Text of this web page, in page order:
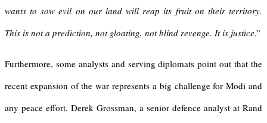
wants to sow evil on our land will reap its fruit on their territory.
This is not a prediction, not gloating, not blind revenge. It is justice.”
Furthermore, some analysts and serving diplomats point out that the
recent expansion of the war represents a big challenge for Modi and
any peace effort. Derek Grossman, a senior defence analyst at Rand